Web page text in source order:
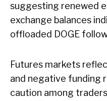
suggesting renewed
exchange balances
offloaded DOGE
Futures markets
and negative funding
caution among